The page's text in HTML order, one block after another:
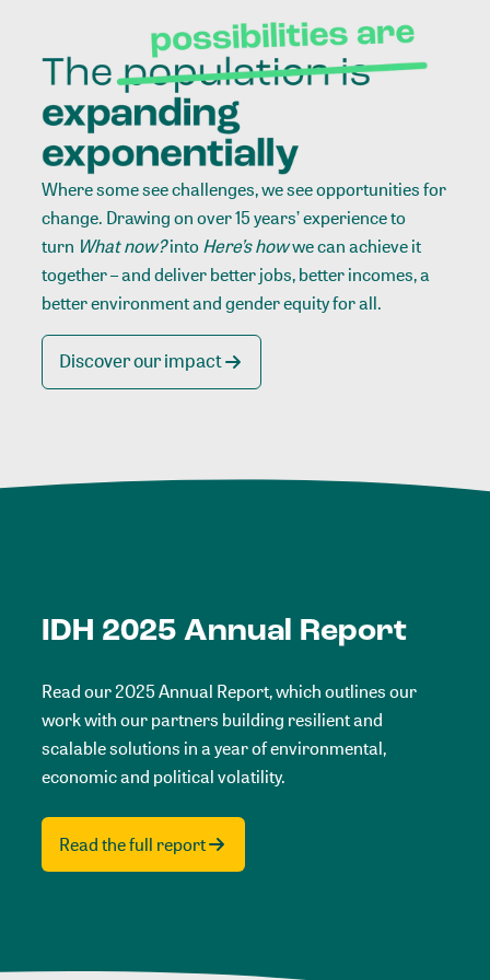
Where some see challenges, we see opportunities for
change. Drawing on over 15 years’ experience to
turn What now?intoHere’s howwe can achieve it
together – and deliver better jobs, better incomes, a
better environment and gender equity for all.
Discover our impact
IDH 2025 Annual Report
Read our 2025 Annual Report, which outlines our
work with our partners building resilient and
scalable solutions in a year of environmental,
economic and political volatility.
Read the full report